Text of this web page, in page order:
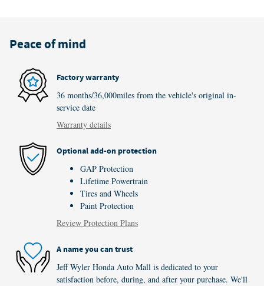
Peace of mind
Factory warranty
36 months/36,000miles from the vehicle's original in-
service date
Warranty details
Optional add-on protection
GAP Protection
Lifetime Powertrain
Tires and Wheels
Paint Protection
Review Protection Plans
A name you can trust
Jeff Wyler Honda Auto Mall is dedicated to your
satisfaction before, during, and after your purchase. We'll